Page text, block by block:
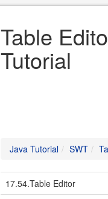
Table
Tutorial
Java Tutorial SWT
17.54.Table Editor